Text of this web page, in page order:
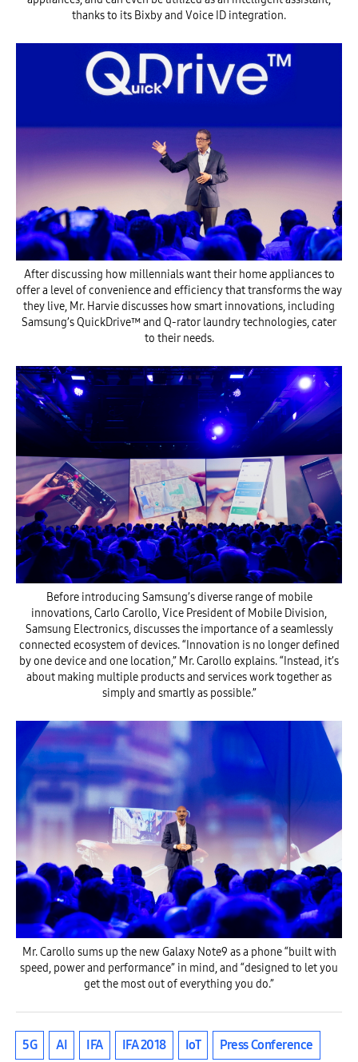
thanks to its Bixby and Voice ID integration.
After discussing how millennials want their home appliances to
offer a level of convenience and efficiency that transforms the way
they live, Mr. Harvie discusses how smart innovations, including
Samsung’s QuickDrive™ and Q-rator laundry technologies, cater
to their needs.
Before introducing Samsung’s diverse range of mobile
innovations, Carlo Carollo, Vice President of Mobile Division,
Samsung Electronics, discusses the importance of a seamlessly
connected ecosystem of devices. “Innovation is no longer defined
by one device and one location,” Mr. Carollo explains. “Instead, it’s
about making multiple products and services work together as
simply and smartly as possible.”
Mr. Carollo sums up the new Galaxy Note9 as a phone “built with
speed, power and performance” in mind, and “designed to let you
get the most out of everything you do.”
5G AI IFA IFA 2018 IoT Press Conference